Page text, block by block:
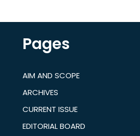
Pages
AIM AND SCOPE
ARCHIVES
CURRENT ISSUE
EDITORIAL BOARD